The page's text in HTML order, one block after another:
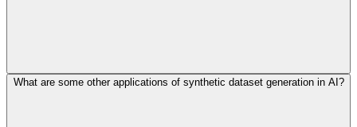
What are some other applications of synthetic dataset generation in AI?